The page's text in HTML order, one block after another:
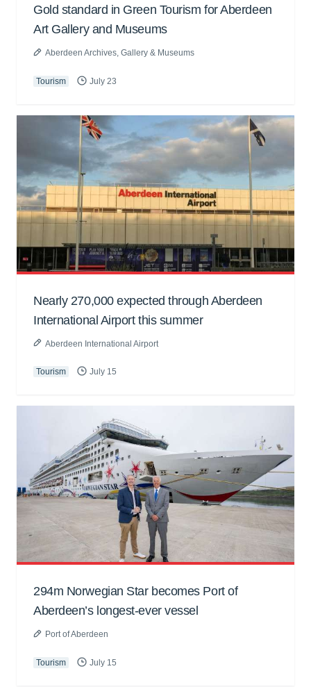
Gold standard in Green Tourism for Aberdeen
Art Gallery and Museums
Aberdeen Archives, Gallery & Museums
Tourism July 23
Nearly 270,000 expected through Aberdeen
International Airport this summer
Aberdeen International Airport
Tourism July 15
294m Norwegian Star becomes Port of
Aberdeen’s longest-ever vessel
Port of Aberdeen
Tourism July 15